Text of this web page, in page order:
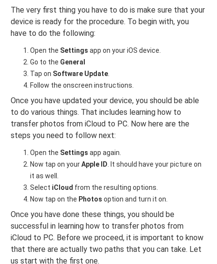
The very first thing you have to do is make sure that your
device is ready for the procedure. To begin with, you
have to do the following:
Open the Settingsapp on your iOS device.
Go to the General
Tap on Software Update.
Follow the onscreen instructions.
Once you have updated your device, you should be able
to do various things. That includes learning how to
transfer photos from iCloud to PC. Now here are the
steps you need to follow next:
Open the Settingsapp again.
Now tap on yourApple ID. It should have your picture on
it as well.
Select iCloud from the resulting options.
Now tap on the Photosoption and turn it on.
Once you have done these things, you should be
successful in learning how to transfer photos from
iCloud to PC. Before we proceed, it is important to know
that there are actually two paths that you can take. Let
us start with the first one.